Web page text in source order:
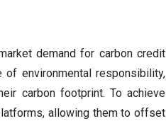
demand for carbon credit
environmental responsibility,
carbon footprint. To achieve
allowing them to offset